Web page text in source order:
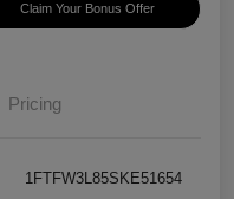
Claim Your Bonus Offer
Pricing
1FTFW3L85SKE51654